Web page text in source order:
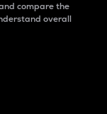
compare the
overall